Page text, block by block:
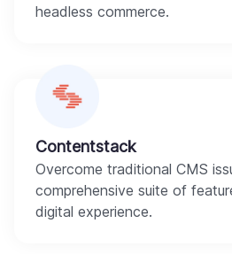
headless commerce.
Contentstack
Overcome traditional CMS
comprehensive suite of
digital experience.